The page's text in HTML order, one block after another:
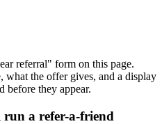
referral" form on this page.
the offer gives, and a display
before they appear.
run a refer-a-friend